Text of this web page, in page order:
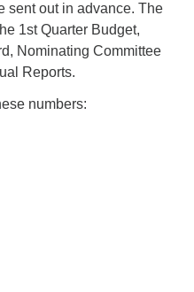
sent out in advance. The
1st Quarter Budget,
Nominating Committee
Reports.
numbers: